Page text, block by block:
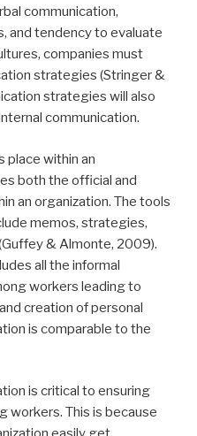
communication,
and tendency to evaluate
companies must
strategies (Stringer &
strategies will also
communication.
place within an
both the official and
an organization. The tools
memos, strategies,
& Almonte, 2009).
all the informal
workers leading to
creation of personal
is comparable to the
is critical to ensuring
workers. This is because